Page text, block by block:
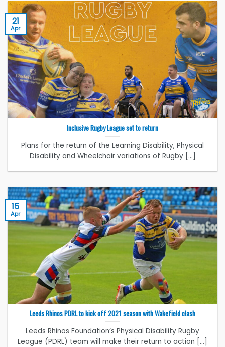
Inclusive Rugby League set to return
Plans for the return of the Learning Disability, Physical
Disability and Wheelchair variations of Rugby [...]
21
Apr
Leeds Rhinos PDRL to kick off 2021 season with Wakefield clash
Leeds Rhinos Foundation’s Physical Disability Rugby
League (PDRL) team will make their return to action [...]
15
Apr